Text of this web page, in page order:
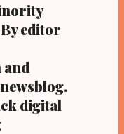
editor
and
digital